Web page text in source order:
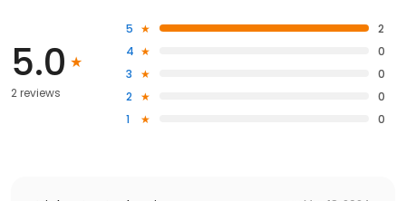
5.0
2 reviews
5
2
4
0
3
0
2
0
1
0